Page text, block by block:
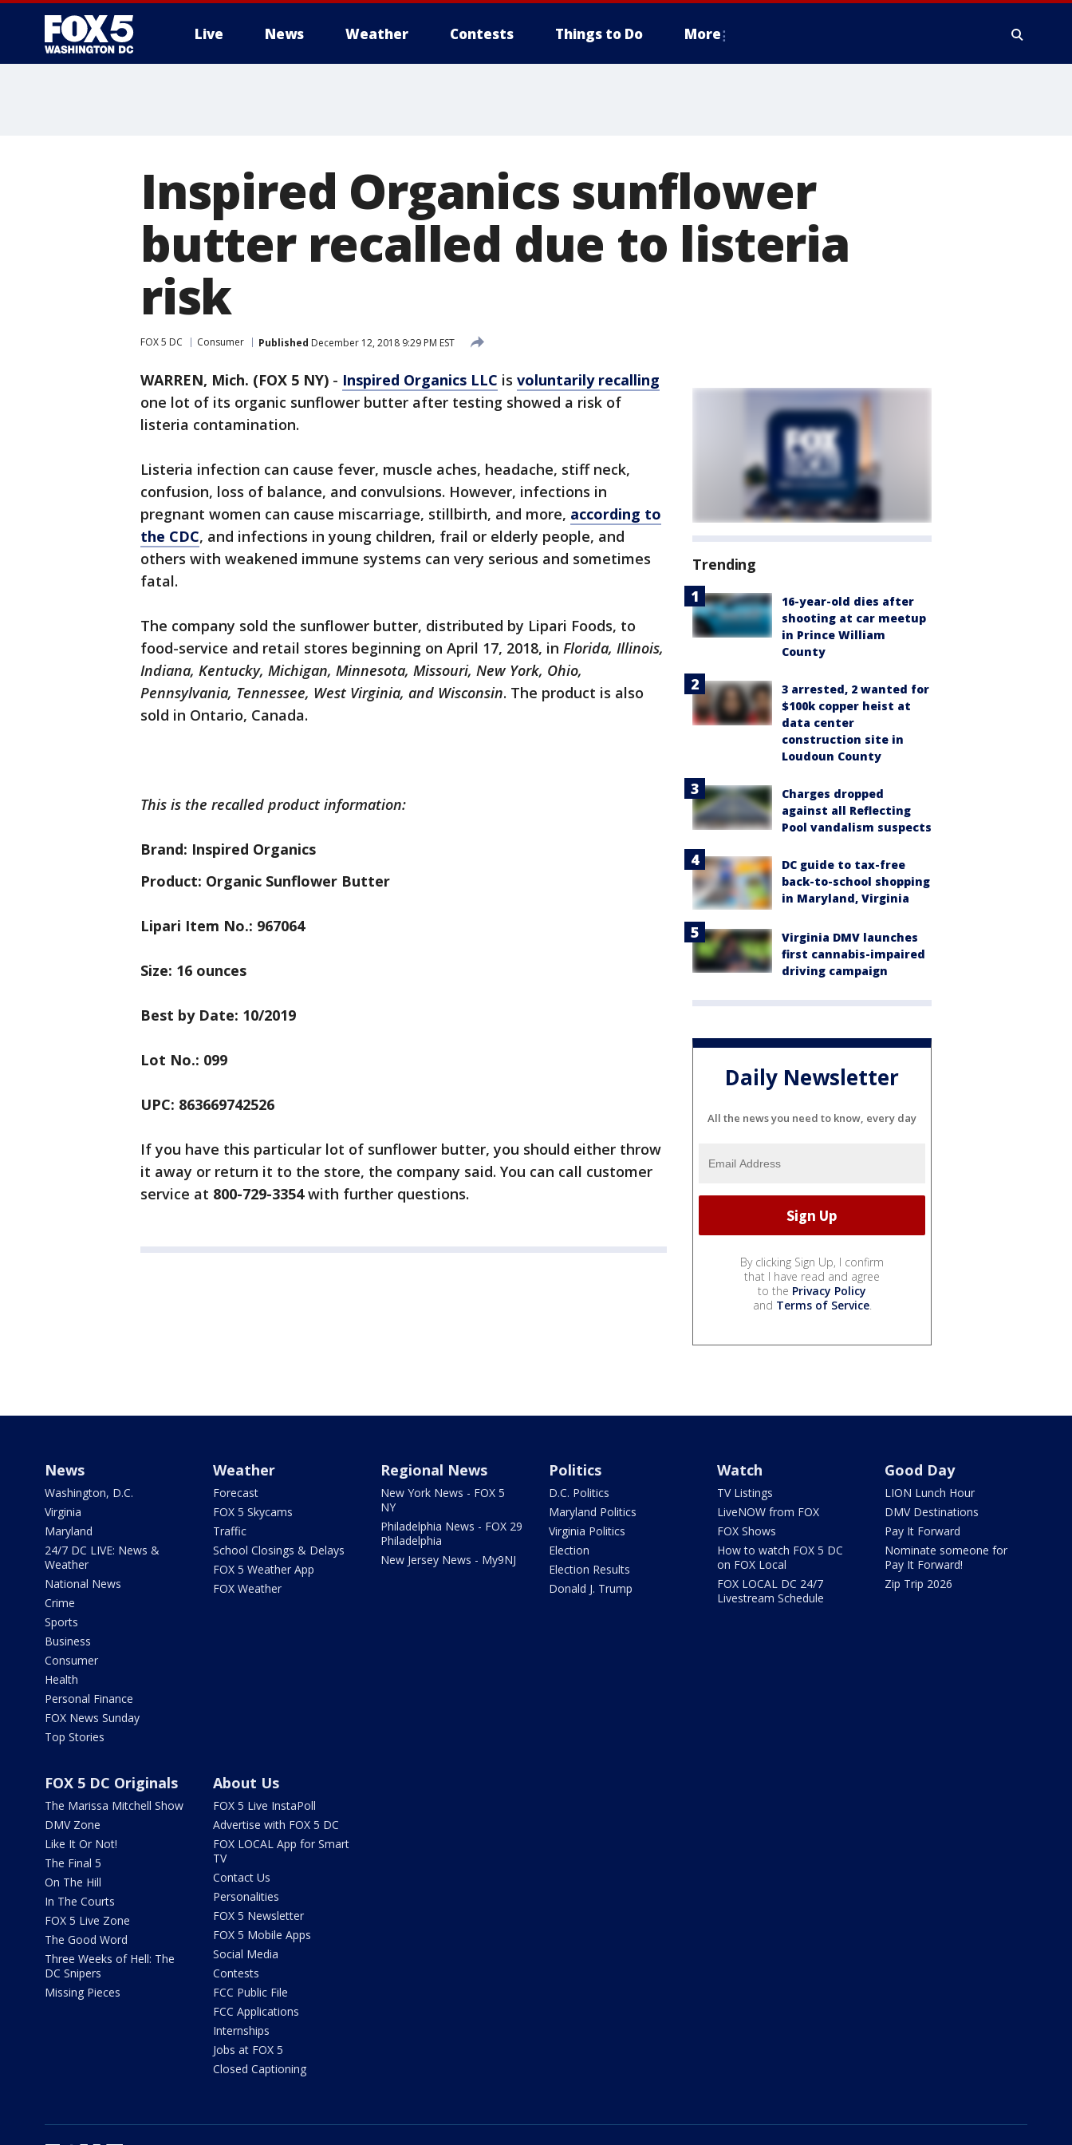
Live News Weather Contests Things to Do More
Inspired Organics sunflower
butter recalled due to listeria
risk
FOX 5 DC Consumer Published December 12, 2018 9:29 PM EST
WARREN, Mich. (FOX 5 NY) - Inspired Organics LLC is voluntarily recalling
one lot of its organic sunflower butter after testing showed a risk of
listeria contamination.
Listeria infection can cause fever, muscle aches, headache, stiff neck,
confusion, loss of balance, and convulsions. However, infections in
pregnant women can cause miscarriage, stillbirth, and more, according to
the CDC, and infections in young children, frail or elderly people, and
others with weakened immune systems can very serious and sometimes
fatal.
The company sold the sunflower butter, distributed by Lipari Foods, to
food-service and retail stores beginning on April 17, 2018, in Florida, Illinois,
Indiana, Kentucky, Michigan, Minnesota, Missouri, New York, Ohio,
Pennsylvania, Tennessee, West Virginia, and Wisconsin. The product is also
sold in Ontario, Canada.
This is the recalled product information:
Brand: Inspired Organics
Product: Organic Sunflower Butter
Lipari Item No.: 967064
Size: 16 ounces
Best by Date: 10/2019
Lot No.: 099
UPC: 863669742526
If you have this particular lot of sunflower butter, you should either throw
it away or return it to the store, the company said. You can call customer
service at 800-729-3354with further questions.
Trending
16-year-old dies after
shooting at car meetup
in Prince William
County
3 arrested, 2 wanted for
$100k copper heist at
data center
construction site in
Loudoun County
Charges dropped
against all Reflecting
Pool vandalism suspects
DC guide to tax-free
back-to-school shopping
in Maryland, Virginia
Virginia DMV launches
first cannabis-impaired
driving campaign
Daily Newsletter
All the news you need to know, every day
By clicking Sign Up, I confirm
that I have read and agree
to the Privacy Policy
and Terms of Service.
News
Washington, D.C.
Virginia
Maryland
24/7 DC LIVE: News &
Weather
National News
Crime
Sports
Business
Consumer
Health
Personal Finance
FOX News Sunday
Top Stories
Weather
Forecast
FOX 5 Skycams
Traffic
School Closings & Delays
FOX 5 Weather App
FOX Weather
Regional News
New York News - FOX 5
NY
Philadelphia News - FOX 29
Philadelphia
New Jersey News - My9NJ
Politics
D.C. Politics
Maryland Politics
Virginia Politics
Election
Election Results
Donald J. Trump
Watch
TV Listings
LiveNOW from FOX
FOX Shows
How to watch FOX 5 DC
on FOX Local
FOX LOCAL DC 24/7
Livestream Schedule
Good Day
LION Lunch Hour
DMV Destinations
Pay It Forward
Nominate someone for
Pay It Forward!
Zip Trip 2026
FOX 5 DC Originals
The Marissa Mitchell Show
DMV Zone
Like It Or Not!
The Final 5
On The Hill
In The Courts
FOX 5 Live Zone
The Good Word
Three Weeks of Hell: The
DC Snipers
Missing Pieces
About Us
FOX 5 Live InstaPoll
Advertise with FOX 5 DC
FOX LOCAL App for Smart
TV
Contact Us
Personalities
FOX 5 Newsletter
FOX 5 Mobile Apps
Social Media
Contests
FCC Public File
FCC Applications
Internships
Jobs at FOX 5
Closed Captioning